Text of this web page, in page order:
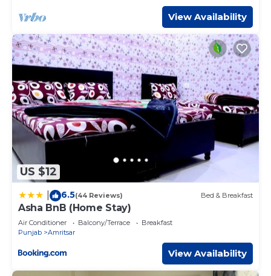
Bedrooms Hotel if you want to learn more about this
place in Amritsar
. These details are authentic, as they are
provided by our partner, booking.com.
This Hotel Euphoria Green in Amritsar is well equipped
and has all facilities that have been listed below. Please
note that these details were shared to us by booking.com
for the listed “Hotel Euphoria Green”. We solely rely on
their shared details and are regarded as “accurate”. If you
have any concerns about the information or accuracy
describing this Hotel, please let us know.
View Availability
US $12
6.5(44 Reviews) Bed & Breakfast
Asha BnB (Home Stay)
Air Conditioner Balcony/Terrace
Breakfast
Punjab
Amritsar
View Availability